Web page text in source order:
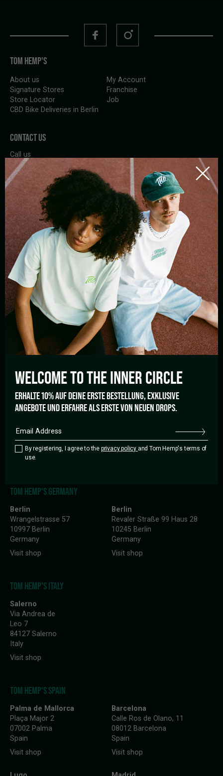
TOM HEMP'S
About us
Signature Stores
Store Locator
CBD Bike Deliveries in Berlin
My Account
Franchise
Job
CONTACT US
Call us
Whatsapp
Write a mail
Contact
SUBSCRIBE TO THE NEWSLETTER
By registering, I agree to the privacy policy
and Tom Hemp's terms of
use.
BIKE
DELIVERY
STORE
PICK-UP
HELP
Shipping and Payment
Cancellation policy
FAQ’s
TOM HEMP'S GERMANY
Berlin
Wrangelstrasse 57
10997 Berlin
Germany
Visit shop
Berlin
Revaler Straße 99 Haus 28
10245 Berlin
Germany
Visit shop
TOM HEMP'S ITALY
Salerno
Via Andrea de
Leo 7
84127 Salerno
Italy
Visit shop
TOM HEMP'S SPAIN
Palma de Mallorca
Plaça Major 2
07002 Palma
Spain
Visit shop
Barcelona
Calle Ros de Olano, 11
08012 Barcelona
Spain
Visit shop
WELCOME TO THEINNER CIRCLE
ERHALTE 10% AUF DEINE ERSTE BESTELLUNG, EXKLUSIVE
ANGEBOTE UND ERFAHRE ALS ERSTE VON NEUEN DROPS.
By registering, I agree to the privacy policy and Tom Hemp's terms of
use.